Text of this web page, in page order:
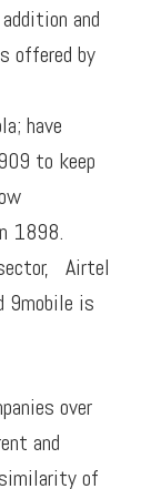
and
offered by
have
to keep
1898.
Airtel
9mobile is
over
and
of